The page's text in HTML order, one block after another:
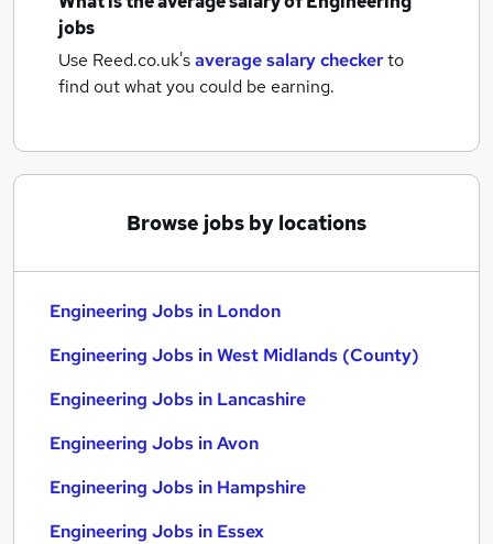
jobs
Use Reed.co.uk'saverage salary checkerto
find out what you could be earning.
Browse jobs by locations
Engineering Jobs in London
Engineering Jobs in West Midlands (County)
Engineering Jobs in Lancashire
Engineering Jobs in Avon
Engineering Jobs in Hampshire
Engineering Jobs in Essex